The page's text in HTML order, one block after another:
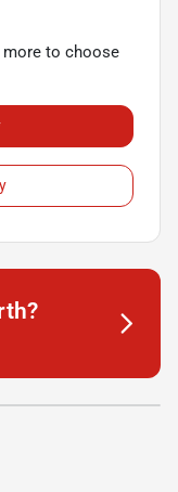
more to choose